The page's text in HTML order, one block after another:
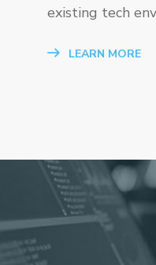
existing tech
LEARN MORE